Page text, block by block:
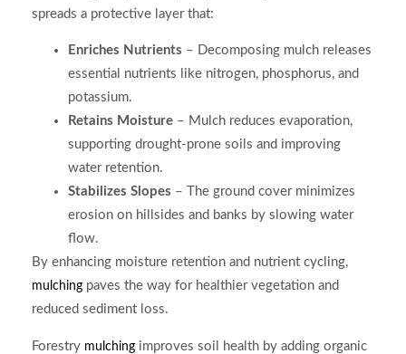
spreads a protective layer that:
Enriches Nutrients – Decomposing mulch releases
essential nutrients like nitrogen, phosphorus, and
potassium.
Retains Moisture – Mulch reduces evaporation,
supporting drought-prone soils and improving
water retention.
Stabilizes Slopes – The ground cover minimizes
erosion on hillsides and banks by slowing water
flow.
By enhancing moisture retention and nutrient cycling,
mulching paves the way for healthier vegetation and
reduced sediment loss.
Forestry mulching improves soil health by adding organic